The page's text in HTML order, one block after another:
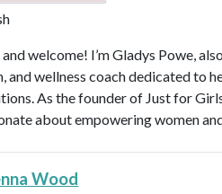
welcome! I’m Gladys Powe,
and wellness coach dedicated to
As the founder of Just for
about empowering women
Wood